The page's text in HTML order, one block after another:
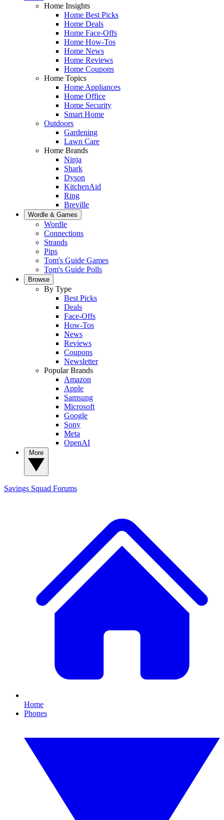
Home Insights
Home Best Picks
Home Deals
Home Face-Offs
Home How-Tos
Home News
Home Reviews
Home Coupons
Home Topics
Home Appliances
Home Office
Home Security
Smart Home
Outdoors
Gardening
Lawn Care
Home Brands
Ninja
Shark
Dyson
KitchenAid
Ring
Breville
Wordle & Games
Wordle
Connections
Strands
Pips
Tom's Guide Games
Tom's Guide Polls
Browse
By Type
Best Picks
Deals
Face-Offs
How-Tos
News
Reviews
Coupons
Newsletter
Popular Brands
Amazon
Apple
Samsung
Microsoft
Google
Sony
Meta
OpenAI
Savings Squad Forums
Home
Phones